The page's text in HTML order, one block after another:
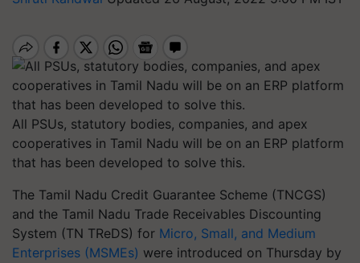
All PSUs, statutory bodies, companies, and apex
cooperatives in Tamil Nadu will be on an ERP platform
that has been developed to solve this.
The Tamil Nadu Credit Guarantee Scheme (TNCGS)
and the Tamil Nadu Trade Receivables Discounting
System (TN TReDS) for Micro, Small, and Medium
Enterprises (MSMEs) were introduced on Thursday by